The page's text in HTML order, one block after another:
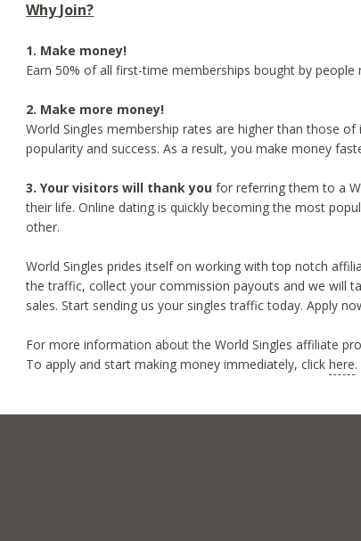
Why Join?
1. Make money!
Earn 50% of all first-time memberships bought by
2. Make more money!
World Singles membership rates are higher than those
popularity and success. As a result, you make money
3. Your visitors will thank you for referring them to a
their life. Online dating is quickly becoming the most
other.
World Singles prides itself on working with top notch
the traffic, collect your commission payouts and we will
sales. Start sending us your singles traffic today. Apply
For more information about the World Singles affiliate
To apply and start making money immediately, clickhere.